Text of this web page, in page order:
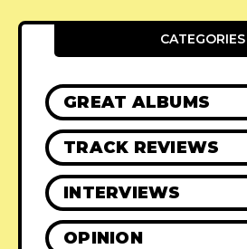
CATEGORIES
GREAT ALBUMS
TRACK REVIEWS
INTERVIEWS
OPINION